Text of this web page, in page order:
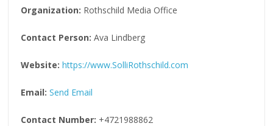
Organization: Rothschild Media Office
Contact Person: Ava Lindberg
Website: https://www.SolliRothschild.com
Email: Send Email
Contact Number: +4721988862